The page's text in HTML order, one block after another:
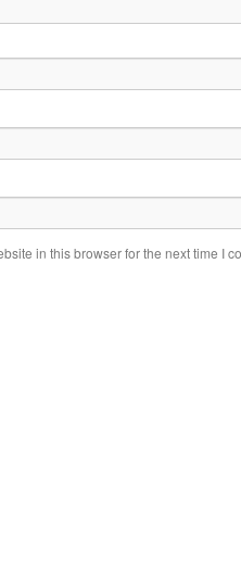
in this browser for the next time I